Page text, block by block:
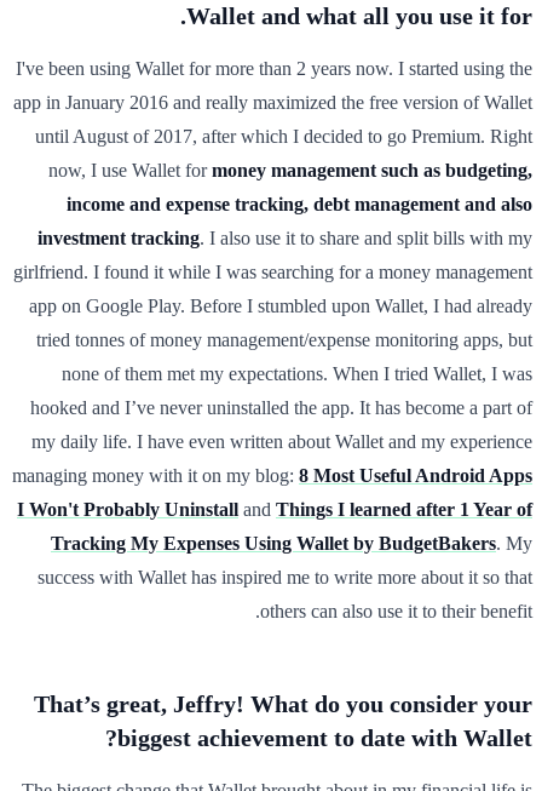
Wallet and what all you use it for.
I've been using Wallet for more than 2 years now. I started using the
app in January 2016 and really maximized the free version of Wallet
until August of 2017, after which I decided to go Premium. Right
now, I use Wallet formoney management such as budgeting,
income and expense tracking, debt management and also
investment tracking. I also use it to share and split bills with my
girlfriend. I found it while I was searching for a money management
app on Google Play. Before I stumbled upon Wallet, I had already
tried tonnes of money management/expense monitoring apps, but
none of them met my expectations. When I tried Wallet, I was
hooked and I’ve never uninstalled the app. It has become a part of
my daily life. I have even written about Wallet and my experience
managing money with it on my blog: 8 Most Useful Android Apps
I Won't Probably Uninstall and Things I learned after 1 Year of
Tracking My Expenses Using Wallet by BudgetBakers. My
success with Wallet has inspired me to write more about it so that
others can also use it to their benefit.
That’s great, Jeffry! What do you consider your
biggest achievement to date with Wallet?